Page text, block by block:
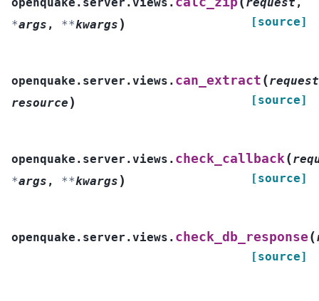
*args , **kwargs ) [source]
openquake.server.views. can_extract (request
resource ) [source]
openquake.server.views. check_callback (
*args , **kwargs ) [source]
openquake.server.views. check_db_response (
[source]